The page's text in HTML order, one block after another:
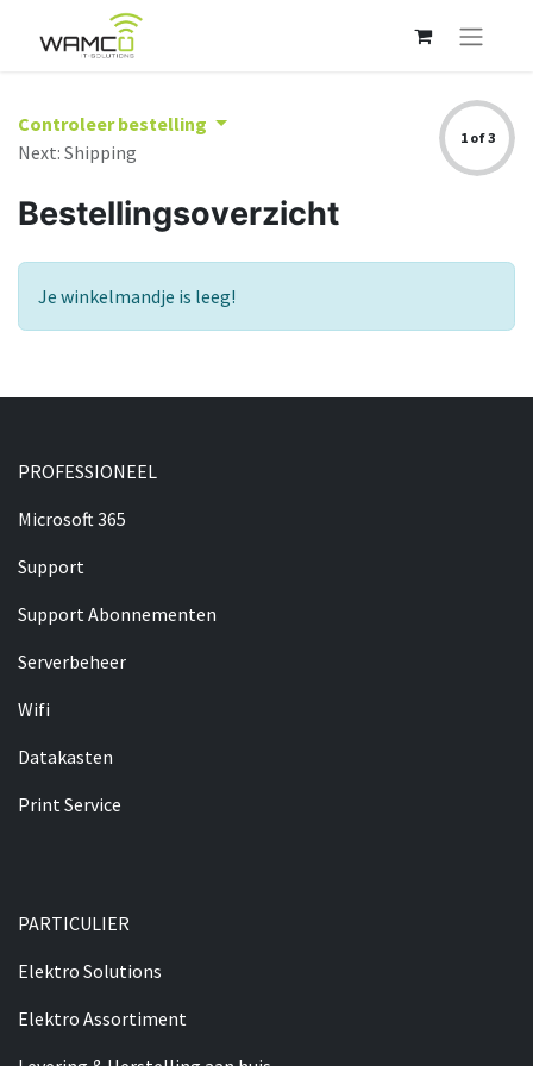
Controleer bestelling
Next: Shipping
1 of 3
Bestellingsoverzicht
Je winkelmandje is leeg!
PROFESSIONEEL​
Microsoft 365
Support
Support Abonnementen
Serverbeheer
Wifi
Datakasten
​​Print Service
PARTICULIER​
Elektro Solutions
Elektro Assortiment